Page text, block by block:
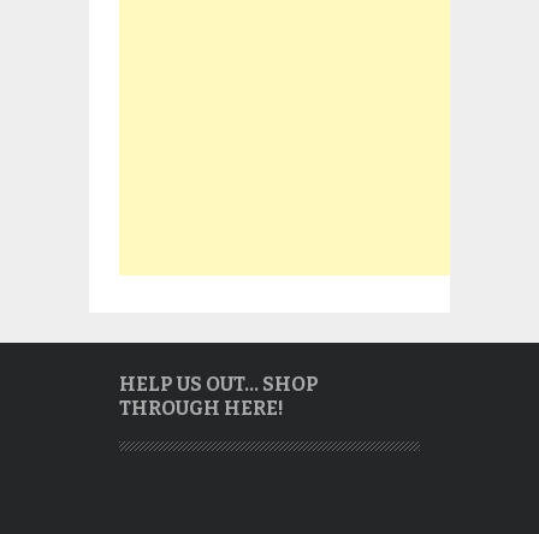
HELP US OUT… SHOP
THROUGH HERE!